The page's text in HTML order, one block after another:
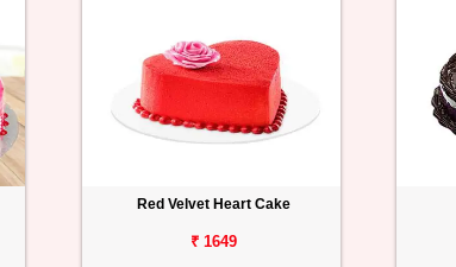
Red Velvet Heart Cake
₹ 1649